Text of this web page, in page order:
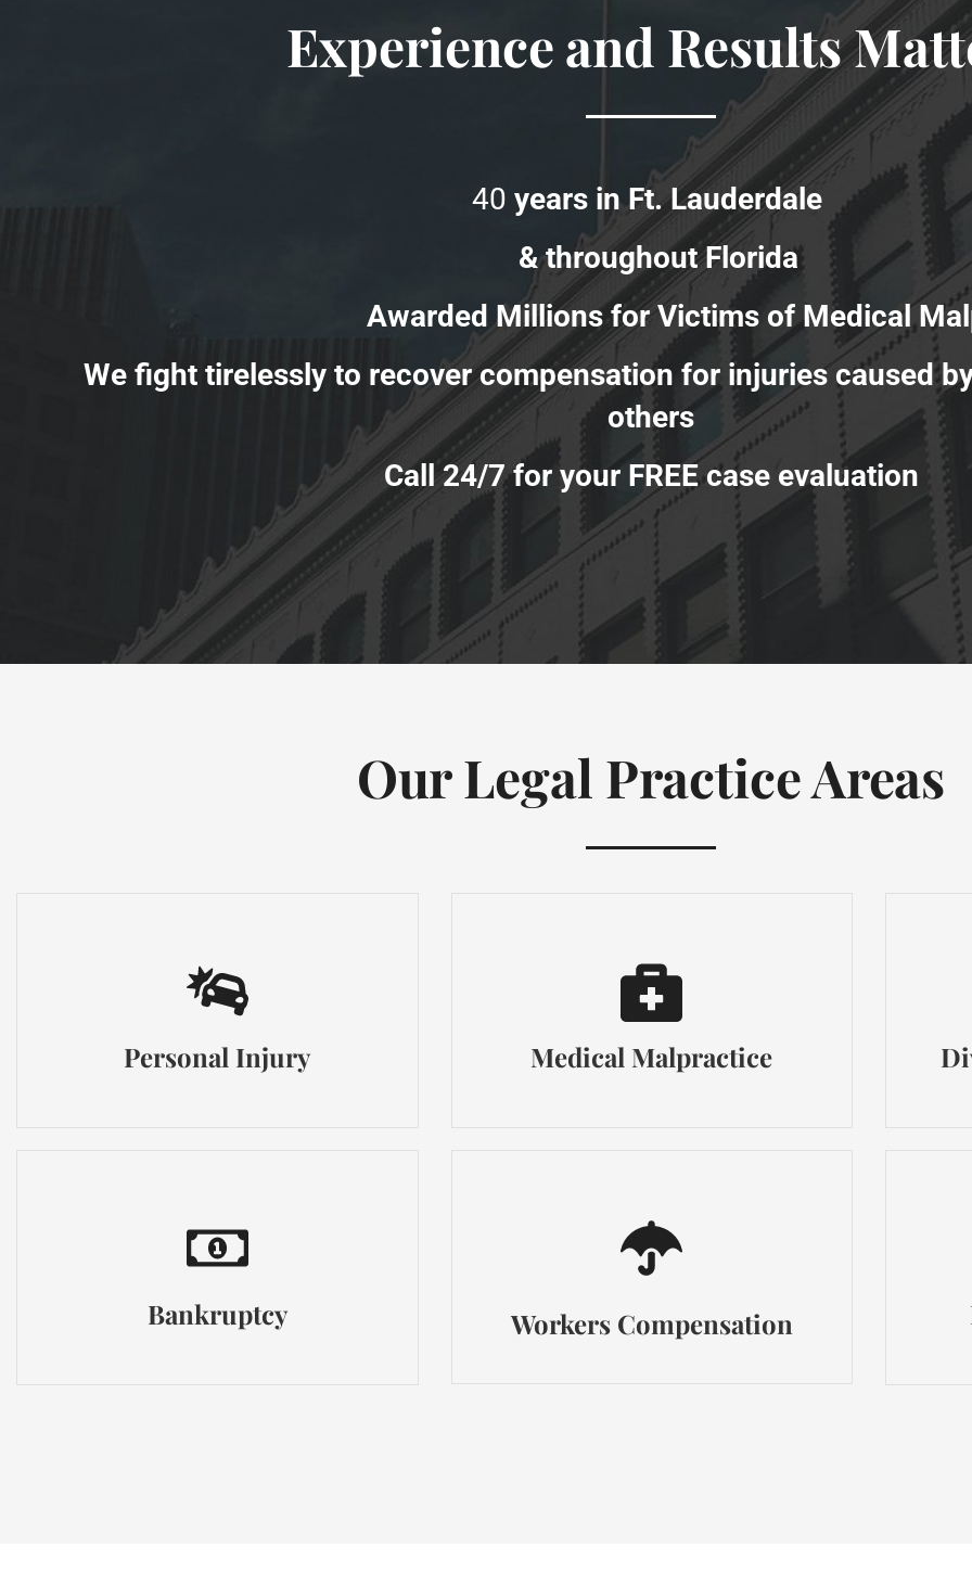
Experience and Results
40 years in Ft. Lauderdale
& throughout Florida
Awarded Millions for Victims of Medical
We fight tirelessly to recover compensation for injuries caused
others
Call 24/7 for your FREE case evaluation
Our Legal Practice Areas
Personal Injury
Bankruptcy
Medical Malpractice
Workers Compensation